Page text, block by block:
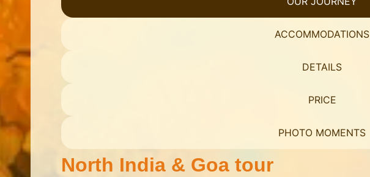
ACCOMMODATIONS
DETAILS
PRICE
PHOTO MOMENTS
North India & Goa tour